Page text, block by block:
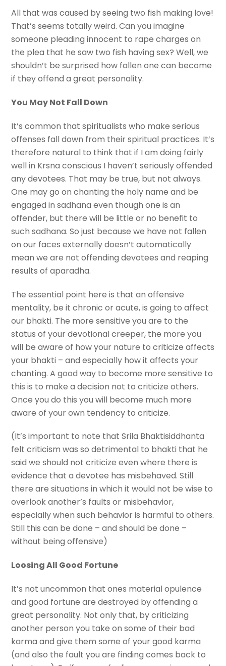
All that was caused by seeing two fish making love!
That’s seems totally weird. Can you imagine
someone pleading innocent to rape charges on
the plea that he saw two fish having sex? Well, we
shouldn’t be surprised how fallen one can become
if they offend a great personality.
You May Not Fall Down
It’s common that spiritualists who make serious
offenses fall down from their spiritual practices. It’s
therefore natural to think that if I am doing fairly
well in Krsna conscious I haven’t seriously offended
any devotees. That may be true, but not always.
One may go on chanting the holy name and be
engaged in sadhana even though one is an
offender, but there will be little or no benefit to
such sadhana. So just because we have not fallen
on our faces externally doesn’t automatically
mean we are not offending devotees and reaping
results of aparadha.
The essential point here is that an offensive
mentality, be it chronic or acute, is going to affect
our bhakti. The more sensitive you are to the
status of your devotional creeper, the more you
will be aware of how your nature to criticize affects
your bhakti – and especially how it affects your
chanting. A good way to become more sensitive to
this is to make a decision not to criticize others.
Once you do this you will become much more
aware of your own tendency to criticize.
(It’s important to note that Srila Bhaktisiddhanta
felt criticism was so detrimental to bhakti that he
said we should not criticize even where there is
evidence that a devotee has misbehaved. Still
there are situations in which it would not be wise to
overlook another’s faults or misbehavior,
especially when such behavior is harmful to others.
Still this can be done – and should be done –
without being offensive)
Loosing All Good Fortune
It’s not uncommon that ones material opulence
and good fortune are destroyed by offending a
great personality. Not only that, by criticizing
another person you take on some of their bad
karma and give them some of your good karma
(and also the fault you are finding comes back to